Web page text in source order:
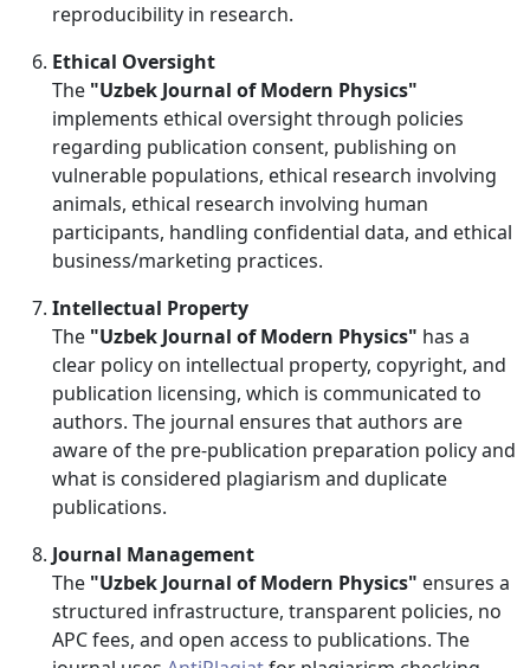
reproducibility in research.
Ethical Oversight
The "Uzbek Journal of Modern Physics"
implements ethical oversight through policies
regarding publication consent, publishing on
vulnerable populations, ethical research involving
animals, ethical research involving human
participants, handling confidential data, and ethical
business/marketing practices.
Intellectual Property
The "Uzbek Journal of Modern Physics" has a
clear policy on intellectual property, copyright, and
publication licensing, which is communicated to
authors. The journal ensures that authors are
aware of the pre-publication preparation policy and
what is considered plagiarism and duplicate
publications.
Journal Management
The "Uzbek Journal of Modern Physics" ensures a
structured infrastructure, transparent policies, no
APC fees, and open access to publications. The